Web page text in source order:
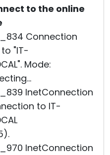
to the online
Connection
"IT-
Mode:
InetConnection
to IT-
InetConnection